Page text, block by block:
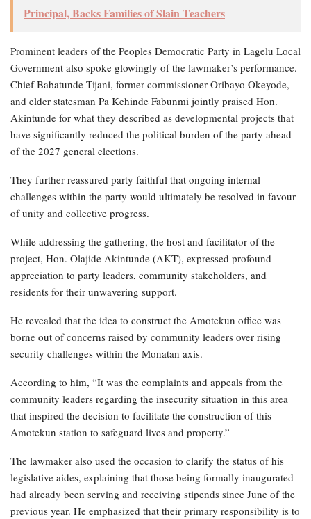
Principal, Backs Families of Slain Teachers
Prominent leaders of the Peoples Democratic Party in Lagelu Local
Government also spoke glowingly of the lawmaker’s performance.
Chief Babatunde Tijani, former commissioner Oribayo Okeyode,
and elder statesman Pa Kehinde Fabunmi jointly praised Hon.
Akintunde for what they described as developmental projects that
have significantly reduced the political burden of the party ahead
of the 2027 general elections.
They further reassured party faithful that ongoing internal
challenges within the party would ultimately be resolved in favour
of unity and collective progress.
While addressing the gathering, the host and facilitator of the
project, Hon. Olajide Akintunde (AKT), expressed profound
appreciation to party leaders, community stakeholders, and
residents for their unwavering support.
He revealed that the idea to construct the Amotekun office was
borne out of concerns raised by community leaders over rising
security challenges within the Monatan axis.
According to him, “It was the complaints and appeals from the
community leaders regarding the insecurity situation in this area
that inspired the decision to facilitate the construction of this
Amotekun station to safeguard lives and property.”
The lawmaker also used the occasion to clarify the status of his
legislative aides, explaining that those being formally inaugurated
had already been serving and receiving stipends since June of the
previous year. He emphasized that their primary responsibility is to